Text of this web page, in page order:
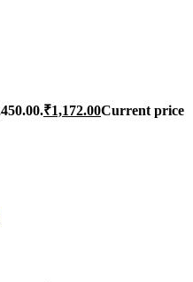
₹1,172.00Current price